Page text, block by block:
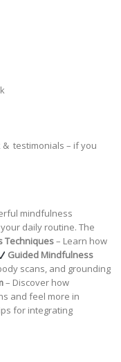
testimonials – if you
mindfulness
daily routine. The
Techniques– Learn how
Guided Mindfulness
scans, and grounding
– Discover how
and feel more in
for integrating